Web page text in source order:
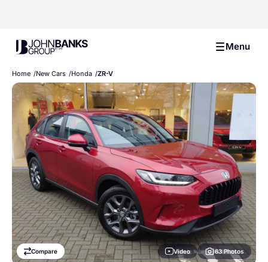
John Banks Group Menu
Home New Cars Honda ZR-V
Video 63 Photos
Compare